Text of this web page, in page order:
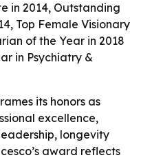
in 2014, Outstanding
Top Female Visionary
of the Year in 2018
in Psychiatry &
its honors as
excellence,
longevity
award reflects